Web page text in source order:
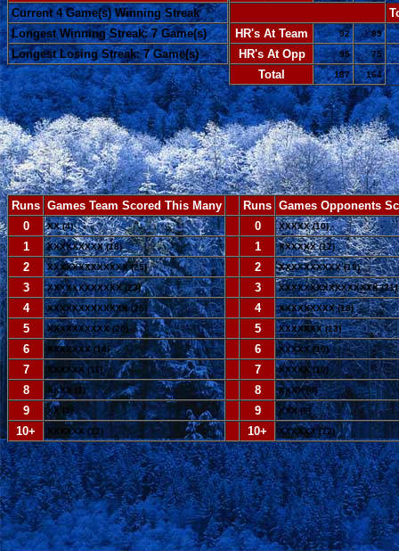
Current 4 Game(s) Winning Streak
Longest Winning Streak: 7 Game(s)
Longest Losing Streak: 7 Game(s)
HR's At Team
92 89
HR's At Opp 95 75
Total 187 164
Runs Games Team Scored This Many Runs Games Opponents
0
XX (4) 0 XXXXX (10)
1 XXXXXXXXX (18) 1 XXXXXX (12)
2 XXXXXXXXXXXXX (25) 2 XXXXXXXXXX (19)
3 XXXXXXXXXXXX (23) 3 XXXXXXXXXXXXXXXX (31)
4 XXXXXXXXXXXXX (25) 4 XXXXXXXXX (18)
5 XXXXXXXXXX (20) 5 XXXXXXX (13)
6 XXXXXXX (14) 6 XXXXX (10)
7 XXXXXX (11) 7 XXXXX (10)
8 XXXX (7) 8 XXXX (8)
9 XX (3) 9 XXX (6)
10+ XXXXXX (12) 10+ XXXXXX (12)